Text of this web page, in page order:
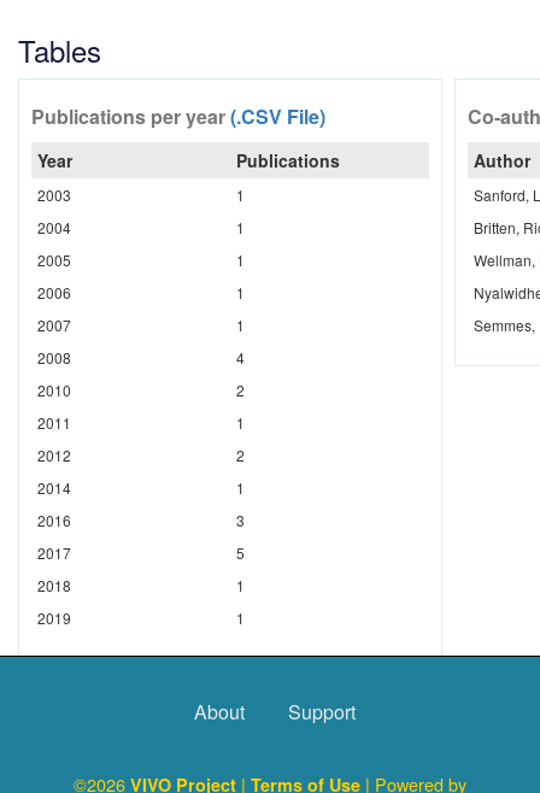
Tables
Publications per year(.CSV File)
Year Publications
2003
1
2004
1
2005
1
2006
1
2007
1
2008
4
2010
2
2011
1
2012
2
2014
1
2016
3
2017
5
2018
1
2019
1
Co-
Author
Sanford,
Britten,
Wellman,
Semmes,
About Support
©2026 VIVO Project | Terms of Use | Powered by